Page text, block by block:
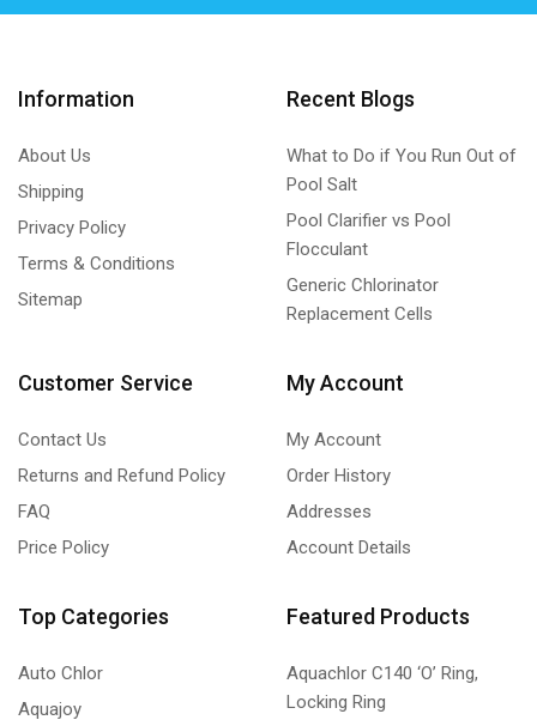
Information
About Us
Shipping
Privacy Policy
Terms & Conditions
Sitemap
Recent Blogs
What to Do if You Run Out of
Pool Salt
Pool Clarifier vs Pool
Flocculant
Generic Chlorinator
Replacement Cells
Customer Service
Contact Us
Returns and Refund Policy
FAQ
Price Policy
My Account
My Account
Order History
Addresses
Account Details
Top Categories
Auto Chlor
Aquajoy
Featured Products
Aquachlor C140 ‘O’ Ring,
Locking Ring